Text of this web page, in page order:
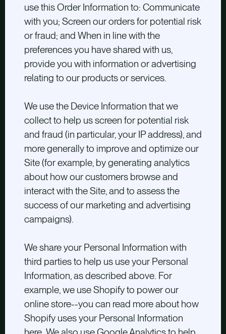
use this Order Information to: Communicate
with you; Screen our orders for potential risk
or fraud; and When in line with the
preferences you have shared with us,
provide you with information or advertising
relating to our products or services.
We use the Device Information that we
collect to help us screen for potential risk
and fraud (in particular, your IP address), and
more generally to improve and optimize our
Site (for example, by generating analytics
about how our customers browse and
interact with the Site, and to assess the
success of our marketing and advertising
campaigns).
We share your Personal Information with
third parties to help us use your Personal
Information, as described above. For
example, we use Shopify to power our
online store--you can read more about how
Shopify uses your Personal Information